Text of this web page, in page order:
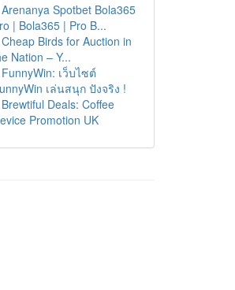
Arenanya Spotbet Bola365
| Bola365 | Pro B...
Cheap Birds for Auction in
Nation – Y...
FunnyWin: เว็บไซต์
เล่นสนุก ปังจริง !
Brewtiful Deals: Coffee
Promotion UK